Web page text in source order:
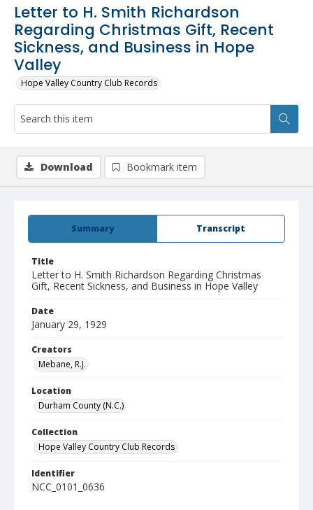
Letter to H. Smith Richardson
Regarding Christmas Gift, Recent
Sickness, and Business in Hope
Valley
Hope Valley Country Club Records
Summary Transcript
Title
Letter to H. Smith Richardson Regarding Christmas
Gift, Recent Sickness, and Business in Hope Valley
Date
January 29, 1929
Creators
Mebane, R.J.
Location
Durham County (N.C.)
Collection
Hope Valley Country Club Records
Identifier
NCC_0101_0636
Download Bookmark item